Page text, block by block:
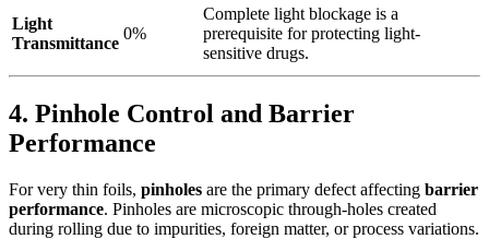
Light
Transmittance
0%
Complete light blockage is a
prerequisite for protecting light-
sensitive drugs.
4. Pinhole Control and Barrier
Performance
For very thin foils, pinholes ​ are the primary defect affecting barrier
performance. Pinholes are microscopic through-holes created
during rolling due to impurities, foreign matter, or process variations.